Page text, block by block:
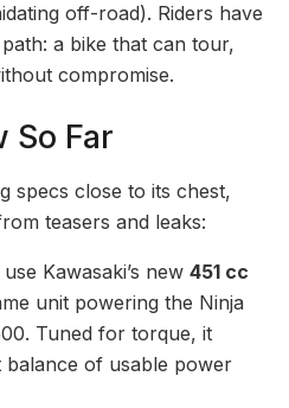
off-road). Riders have
a bike that can tour,
compromise.
So Far
specs close to its chest,
teasers and leaks:
Kawasaki’s new451 cc
unit powering the Ninja
Tuned for torque, it
of usable power